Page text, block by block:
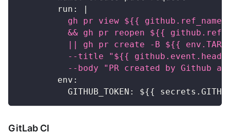
run :
|
gh pr view ${{ github.ref_name
&& gh pr reopen ${{
|| gh pr create -B ${{
--title "${{
--body "PR created by Github
env :
GITHUB_TOKEN : ${{
GitLab CI